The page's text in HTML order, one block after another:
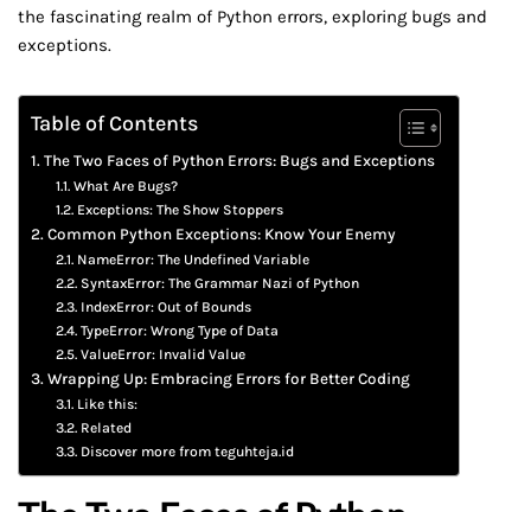
the fascinating realm of Python errors, exploring bugs and
exceptions.
Table of Contents
The Two Faces of Python Errors: Bugs and Exceptions
What Are Bugs?
Exceptions: The Show Stoppers
Common Python Exceptions: Know Your Enemy
NameError: The Undefined Variable
SyntaxError: The Grammar Nazi of Python
IndexError: Out of Bounds
TypeError: Wrong Type of Data
ValueError: Invalid Value
Wrapping Up: Embracing Errors for Better Coding
Like this:
Related
Discover more from teguhteja.id